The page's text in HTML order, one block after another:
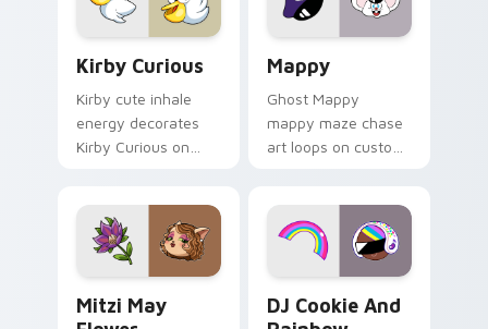
pair.
Kirby Curious
Kirby cute inhale
energy decorates
Kirby Curious on
ability fan favorite
style.
Mappy
Ghost Mappy
mappy maze chase
art loops on custom
desktop flair.
Mitzi May
DJ Cookie And